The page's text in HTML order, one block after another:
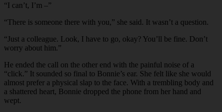
“I can’t, I’m –”
“There is someone there with you,” she said. It wasn’t a question.
“Just a colleague. Look, I have to go, okay? You’ll be fine. Don’t
worry about him.”
He ended the call on the other end with the painful noise of a
“click.” It sounded so final to Bonnie’s ear. She felt like she would
almost prefer a physical slap to the face. With a trembling body and
a shattered heart, Bonnie dropped the phone from her hand and
wept.